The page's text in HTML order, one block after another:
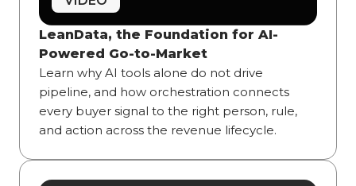
LeanData, the Foundation for AI-
Powered Go-to-Market
Learn why AI tools alone do not drive
pipeline, and how orchestration connects
every buyer signal to the right person, rule,
and action across the revenue lifecycle.